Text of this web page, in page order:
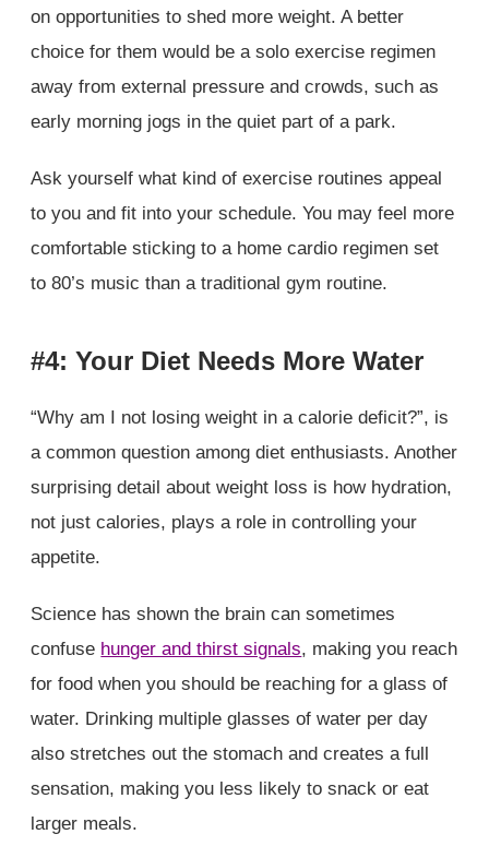
on opportunities to shed more weight. A better
choice for them would be a solo exercise regimen
away from external pressure and crowds, such as
early morning jogs in the quiet part of a park.
Ask yourself what kind of exercise routines appeal
to you and fit into your schedule. You may feel more
comfortable sticking to a home cardio regimen set
to 80’s music than a traditional gym routine.
#4: Your Diet Needs More Water
“Why am I not losing weight in a calorie deficit?”, is
a common question among diet enthusiasts. Another
surprising detail about weight loss is how hydration,
not just calories, plays a role in controlling your
appetite.
Science has shown the brain can sometimes
confuse hunger and thirst signals, making you reach
for food when you should be reaching for a glass of
water. Drinking multiple glasses of water per day
also stretches out the stomach and creates a full
sensation, making you less likely to snack or eat
larger meals.